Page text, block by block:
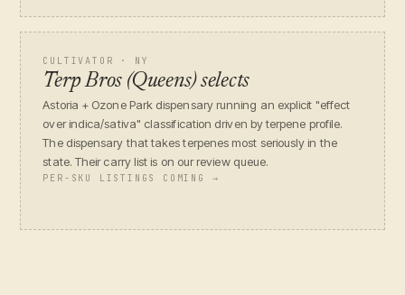
CULTIVATOR · NY
Terp Bros (Queens) selects
Astoria + Ozone Park dispensary running an explicit "effect
over indica/sativa" classification driven by terpene profile.
The dispensary that takes terpenes most seriously in the
state. Their carry list is on our review queue.
PER-SKU LISTINGS COMING →